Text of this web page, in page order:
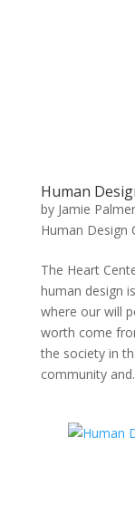
Human
by Jamie Palmer
Human Design
The Heart
human design
where our will
worth come
the society in
community